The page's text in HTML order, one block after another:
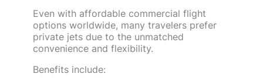
Even with affordable commercial flight
options worldwide, many travelers prefer
private jets due to the unmatched
convenience and flexibility.
Benefits include: